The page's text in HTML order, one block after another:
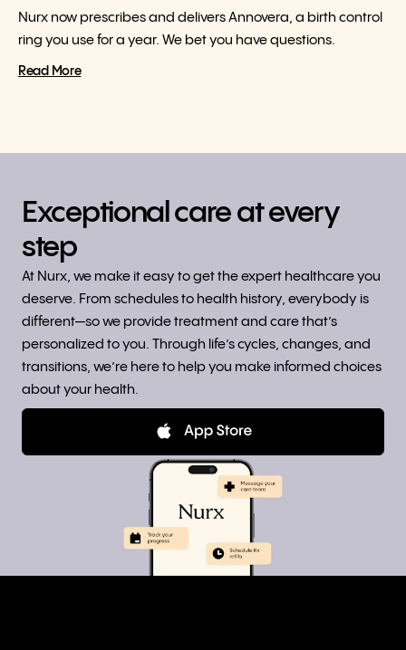
Nurx now prescribes and delivers Annovera, a birth control
ring you use for a year. We bet you have questions.
Read More
Exceptional care at every
step
At Nurx, we make it easy to get the expert healthcare you
deserve. From schedules to health history, everybody is
different—so we provide treatment and care that’s
personalized to you. Through life’s cycles, changes, and
transitions, we’re here to help you make informed choices
about your health.